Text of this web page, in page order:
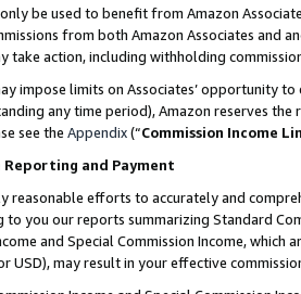
only be used to benefit from Amazon
from both Amazon Associates and
take action, including withholding
impose limits on Associates’ opportunity
any time period), Amazon reserves
see the Appendix(“Commission Income
Reporting and Payment
reasonable efforts to accurately and
you our reports summarizing Standard
and Special Commission Income,
USD), may result in your effective